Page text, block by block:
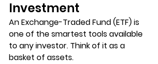
Investment
An Exchange-Traded Fund (ETF) is
one of the smartest tools available
to any investor. Think of it as a
basket of assets.